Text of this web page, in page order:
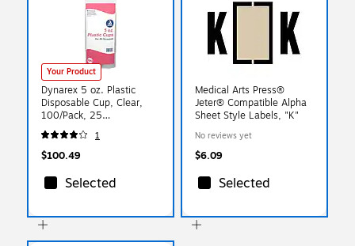
Your Product
Dynarex 5 oz. Plastic
Disposable Cup, Clear,
100/Pack, 25
Packs/Carton (4255)
1
$100.49
Selected
Medical Arts Press®
Jeter® Compatible Alpha
Sheet Style Labels, "K"
No reviews yet
$6.09
Selected